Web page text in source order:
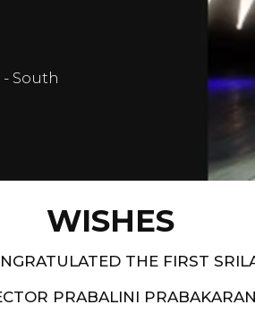
South
WISHES
THE FIRST
PRABALINI PRABAKARAN